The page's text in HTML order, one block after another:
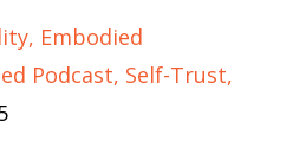
Embodied
Podcast Self-Trust